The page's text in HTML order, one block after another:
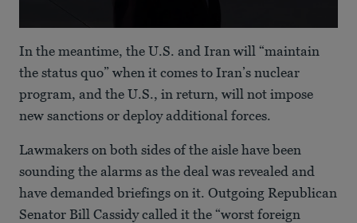
seconds
of
28
In the meantime, the U.S. and Iran will “maintain
the status quo” when it comes to Iran’s nuclear
program, and the U.S., in return, will not impose
new sanctions or deploy additional forces.
Lawmakers on both sides of the aisle have been
sounding the alarms as the deal was revealed and
have demanded briefings on it. Outgoing Republican
Senator Bill Cassidy called it the “worst foreign